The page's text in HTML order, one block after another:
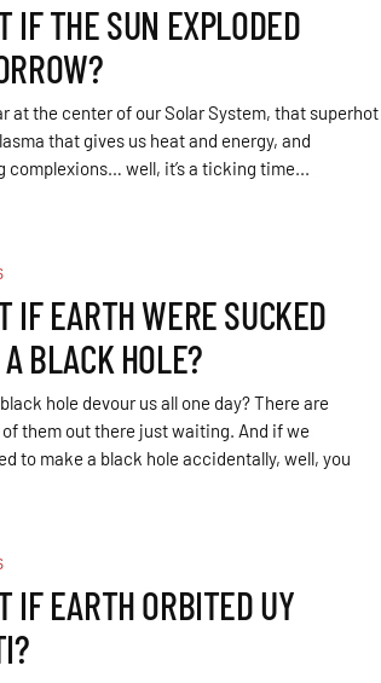
IF THE SUN EXPLODED
at the center of our Solar System, that superhot
that gives us heat and energy, and
complexions… well, it’s a ticking time...
IF EARTH WERE SUCKED
BLACK HOLE?
hole devour us all one day? There are
them out there just waiting. And if we
to make a black hole accidentally, well, you
IF EARTH ORBITED UY